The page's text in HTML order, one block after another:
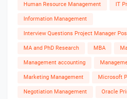
Human Resource Management IT
Information Management
Interview Questions Project Manager
MA and PhD Research MBA
Management accounting
Marketing Management Microsoft
Negotiation Management Oracle